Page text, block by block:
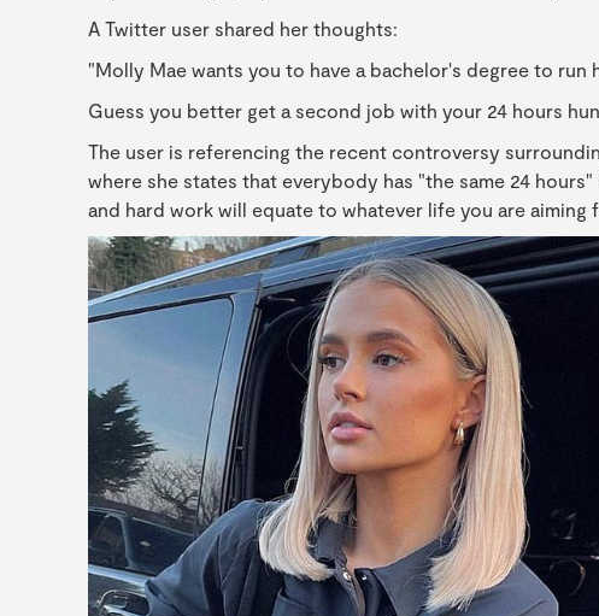
A Twitter user shared her thoughts:
"Molly Mae wants you to have a bachelor's degree to
Guess you better get a second job with your 24 hours
The user is referencing the recent controversy
where she states that everybody has "the same 24
and hard work will equate to whatever life you are aiming